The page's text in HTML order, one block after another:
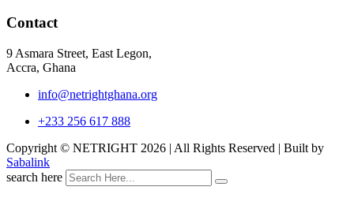
Contact
9 Asmara Street, East Legon,
Accra, Ghana
info@netrightghana.org
+233 256 617 888
Copyright © NETRIGHT 2026 | All Rights Reserved | Built by
Sabalink
search here